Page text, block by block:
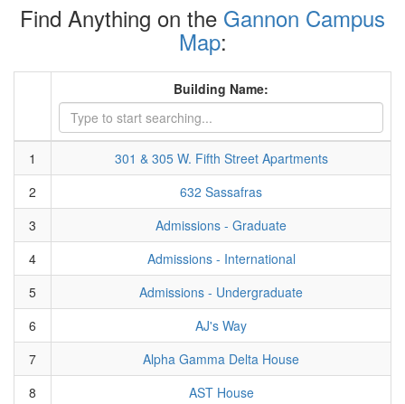
Find Anything on the Gannon Campus
Map:
Building Name:
1
301 & 305 W. Fifth Street Apartments
2
632 Sassafras
3
Admissions - Graduate
4
Admissions - International
5
Admissions - Undergraduate
6
AJ's Way
7
Alpha Gamma Delta House
8
AST House